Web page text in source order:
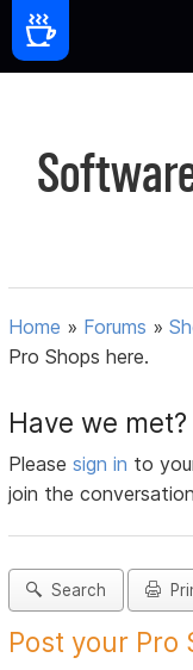
Home » Forums »
Pro Shops here.
Have we met?
Pleasesign in to
join the
Search
Post your Pro